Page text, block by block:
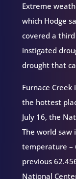
Extreme
which Hodge
covered a
instigated
drought that
Furnace Creek
the hottest
July 16, the
The world saw
temperature –
previous
National